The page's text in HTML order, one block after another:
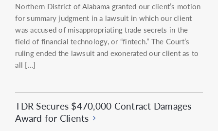
Northern District of Alabama granted our client’s motion
for summary judgment in a lawsuit in which our client
was accused of misappropriating trade secrets in the
field of financial technology, or “fintech.” The Court’s
ruling ended the lawsuit and exonerated our client as to
all […]
TDR Secures $470,000 Contract Damages
Award for Clients